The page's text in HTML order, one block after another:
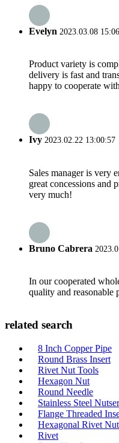
Evelyn 2023.03.08
Product variety is
delivery is fast and
happy to cooperate
Ivy 2023.02.22 13:00:57
Sales manager is very
great concessions and
very much!
Bruno Cabrera
In our cooperated
quality and reasonable
related search
8 Inch Copper Pipe
Round Brass Insert
Rivet Nut Tools
Hexagon Nut
Round Needle
Stainless Steel
Flange Threaded
Hexagonal Rivet Nut
Rivet